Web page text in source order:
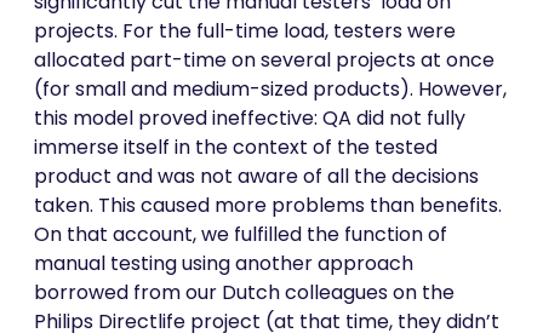
projects. For the full-time load, testers were
allocated part-time on several projects at once
(for small and medium-sized products). However,
this model proved ineffective: QA did not fully
immerse itself in the context of the tested
product and was not aware of all the decisions
taken. This caused more problems than benefits.
On that account, we fulfilled the function of
manual testing using another approach
borrowed from our Dutch colleagues on the
Philips Directlife project (at that time, they didn’t